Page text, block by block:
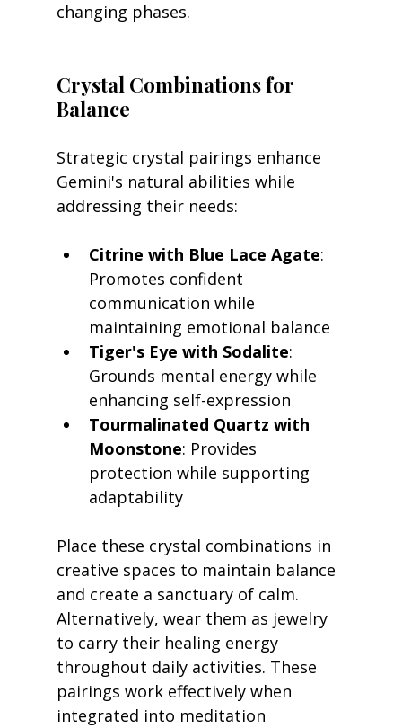
changing phases.
Crystal Combinations for
Balance
Strategic crystal pairings enhance
Gemini's natural abilities while
addressing their needs:
Citrine with Blue Lace Agate:
Promotes confident
communication while
maintaining emotional balance
Tiger's Eye with Sodalite:
Grounds mental energy while
enhancing self-expression
Tourmalinated Quartz with
Moonstone: Provides
protection while supporting
adaptability
Place these crystal combinations in
creative spaces to maintain balance
and create a sanctuary of calm.
Alternatively, wear them as jewelry
to carry their healing energy
throughout daily activities. These
pairings work effectively when
integrated into meditation